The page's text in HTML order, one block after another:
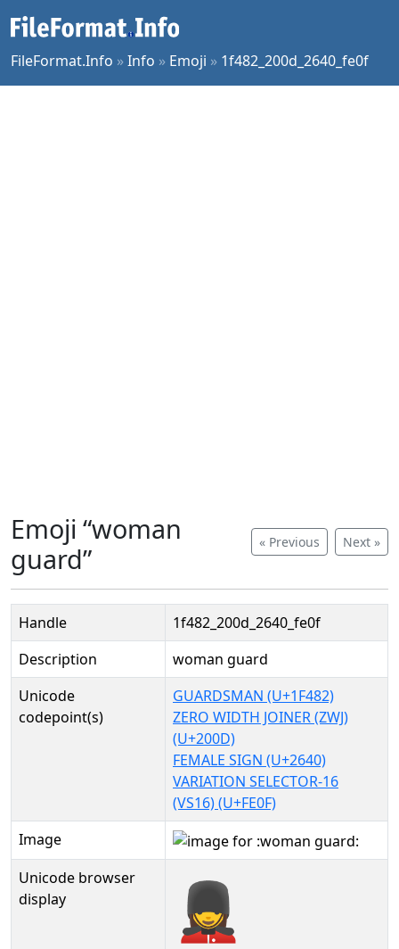
FileFormat.Info »Info » Emoji » 1f482_200d_2640_fe0f
« Previous Next »
Emoji “woman
guard”
Handle
1f482_200d_2640_fe0f
Description
woman guard
Unicode
codepoint(s)
GUARDSMAN (U+1F482)
ZERO WIDTH JOINER (ZWJ)
(U+200D)
FEMALE SIGN (U+2640)
VARIATION SELECTOR-16
(VS16) (U+FE0F)
Image
Unicode browser
display
💂‍♀️